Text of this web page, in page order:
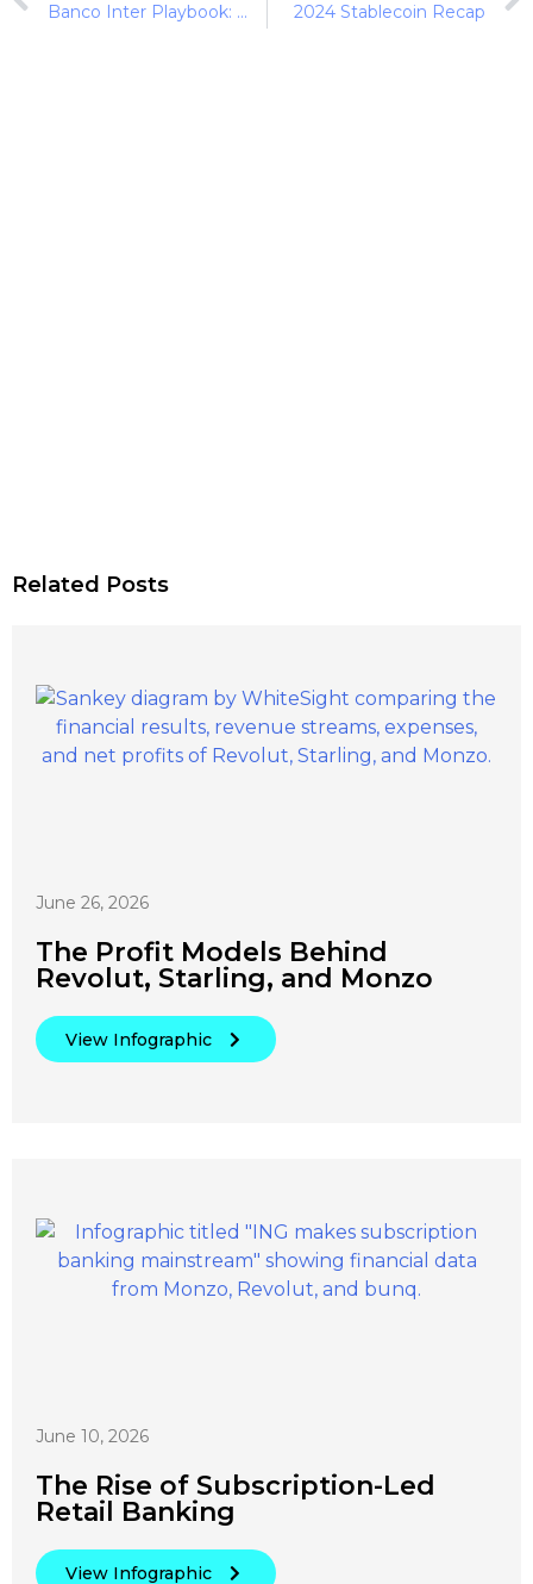
Banco Inter Playbook: Key Metrics Driving Banco Inter and Nubank 2024 Stablecoin Recap
Related Posts
June 26, 2026
The Profit Models Behind
Revolut, Starling, and Monzo
View Infographic
June 10, 2026
The Rise of Subscription-Led
Retail Banking
View Infographic